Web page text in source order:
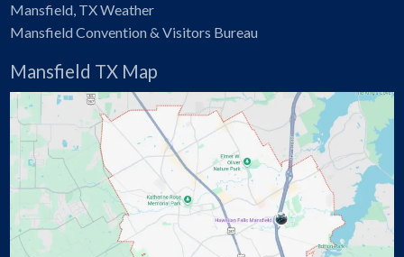
Mansfield, TX Weather
Mansfield Convention & Visitors Bureau
Mansfield TX Map